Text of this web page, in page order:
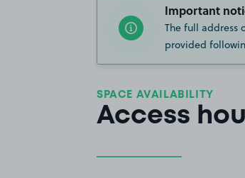
Important
The full address
provided
SPACE AVAILABILITY
Access